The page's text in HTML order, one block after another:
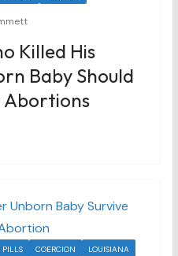
Killed His
Baby Should
PILLS COERCION
LOUISIANA